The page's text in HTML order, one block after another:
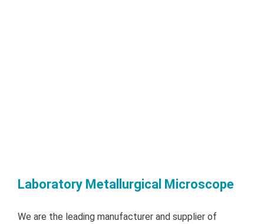
Laboratory Metallurgical Microscope
We are the leading manufacturer and supplier of